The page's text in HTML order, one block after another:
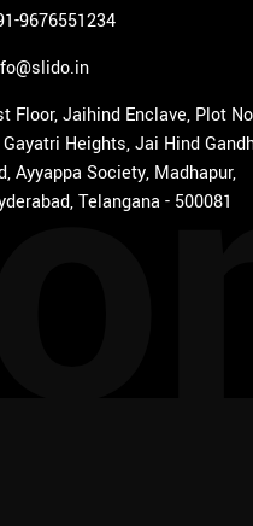
9676551234
Floor, Jaihind Enclave, Plot No
Gayatri Heights, Jai Hind
Ayyappa Society, Madhapur,
Telangana - 500081